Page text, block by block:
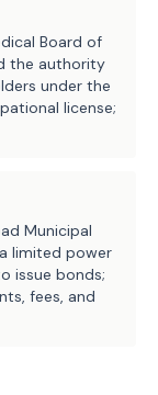
Board of
the authority
under the
license;
Municipal
limited power
issue bonds;
fees, and